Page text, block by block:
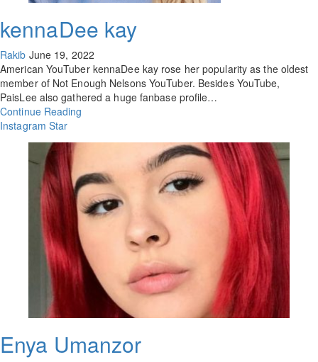
kennaDee kay
Rakib June 19, 2022
American YouTuber kennaDee kay rose her popularity as the oldest
member of Not Enough Nelsons YouTuber. Besides YouTube,
PaisLee also gathered a huge fanbase profile…
Continue Reading
Instagram Star
Enya Umanzor